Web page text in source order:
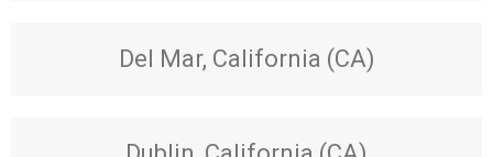
Del Mar, California (CA)